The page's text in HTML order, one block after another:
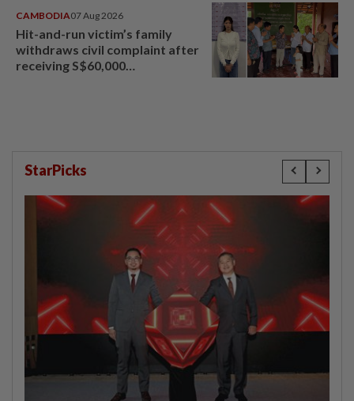
CAMBODIA07 Aug 2026
Hit-and-run victim’s family
withdraws civil complaint after
receiving S$60,000
StarPicks